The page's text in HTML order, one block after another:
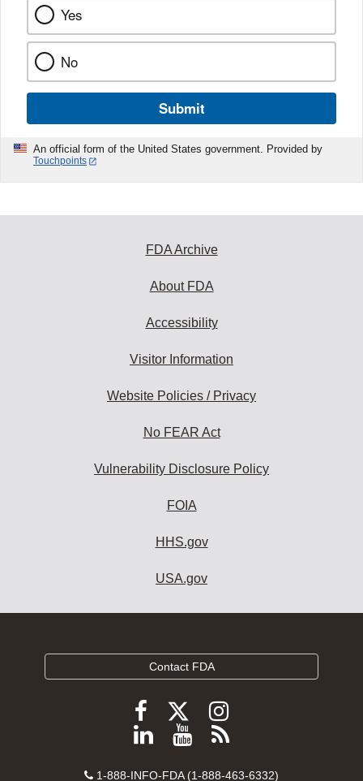
Yes
No
Submit
An official form of the United States government. Provided by
Touchpoints
FDA Archive
About FDA
Accessibility
Visitor Information
Website Policies / Privacy
No FEAR Act
Vulnerability Disclosure Policy
FOIA
HHS.gov
USA.gov
Contact FDA
Follow
FDA
Follow
FDA
Follow
FDA
Follow
ViewSubscribe
Contact
1-888-INFO-FDA (1-888-463-6332)